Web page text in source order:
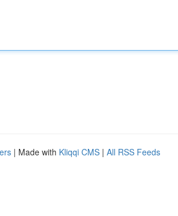
| Made with Kliqqi CMS | All RSS Feeds